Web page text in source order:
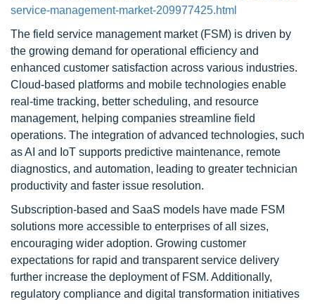
service-management-market-209977425.html
The field service management market (FSM) is driven by
the growing demand for operational efficiency and
enhanced customer satisfaction across various industries.
Cloud-based platforms and mobile technologies enable
real-time tracking, better scheduling, and resource
management, helping companies streamline field
operations. The integration of advanced technologies, such
as AI and IoT supports predictive maintenance, remote
diagnostics, and automation, leading to greater technician
productivity and faster issue resolution.
Subscription-based and SaaS models have made FSM
solutions more accessible to enterprises of all sizes,
encouraging wider adoption. Growing customer
expectations for rapid and transparent service delivery
further increase the deployment of FSM. Additionally,
regulatory compliance and digital transformation initiatives